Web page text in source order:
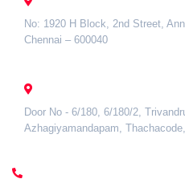
No: 1920 H Block, 2nd Street,
Chennai – 600040
Door No - 6/180, 6/180/2,
Azhagiyamandapam,